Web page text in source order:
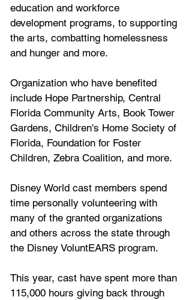
education and workforce
development programs, to supporting
the arts, combatting homelessness
and hunger and more.
Organization who have benefited
include Hope Partnership, Central
Florida Community Arts, Book Tower
Gardens, Children's Home Society of
Florida, Foundation for Foster
Children, Zebra Coalition, and more.
Disney World cast members spend
time personally volunteering with
many of the granted organizations
and others across the state through
the Disney VoluntEARS program.
This year, cast have spent more than
115,000 hours giving back through